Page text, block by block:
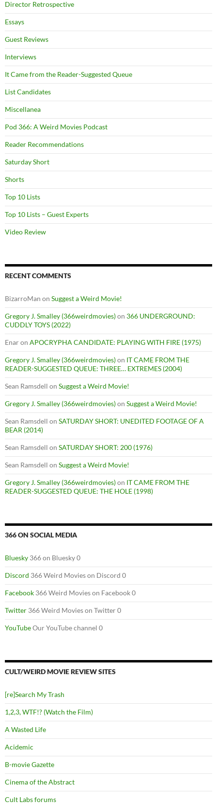
Director Retrospective
Essays
Guest Reviews
Interviews
It Came from the Reader-Suggested Queue
List Candidates
Miscellanea
Pod 366: A Weird Movies Podcast
Reader Recommendations
Saturday Short
Shorts
Top 10 Lists
Top 10 Lists – Guest Experts
Video Review
RECENT COMMENTS
BizarroMan on Suggest a Weird Movie!
Gregory J. Smalley (366weirdmovies)on 366 UNDERGROUND:
CUDDLY TOYS (2022)
Enaron APOCRYPHA CANDIDATE: PLAYING WITH FIRE (1975)
Gregory J. Smalley (366weirdmovies)on IT CAME FROM THE
READER-SUGGESTED QUEUE: THREE… EXTREMES (2004)
Sean Ramsdell on Suggest a Weird Movie!
Gregory J. Smalley (366weirdmovies)on Suggest a Weird Movie!
Sean Ramsdell on SATURDAY SHORT: UNEDITED FOOTAGE OF A
BEAR (2014)
Sean Ramsdell on SATURDAY SHORT: 200 (1976)
Sean Ramsdell on Suggest a Weird Movie!
Gregory J. Smalley (366weirdmovies)on IT CAME FROM THE
READER-SUGGESTED QUEUE: THE HOLE (1998)
366 ON SOCIAL MEDIA
Bluesky 366 on Bluesky 0
Discord 366 Weird Movies on Discord 0
Facebook 366 Weird Movies on Facebook 0
Twitter 366 Weird Movies on Twitter 0
YouTubeOur YouTube channel 0
CULT/WEIRD MOVIE REVIEW SITES
[re]Search My Trash
1,2,3, WTF!? (Watch the Film)
A Wasted Life
Acidemic
B-movie Gazette
Cinema of the Abstract
Cult Labs forums